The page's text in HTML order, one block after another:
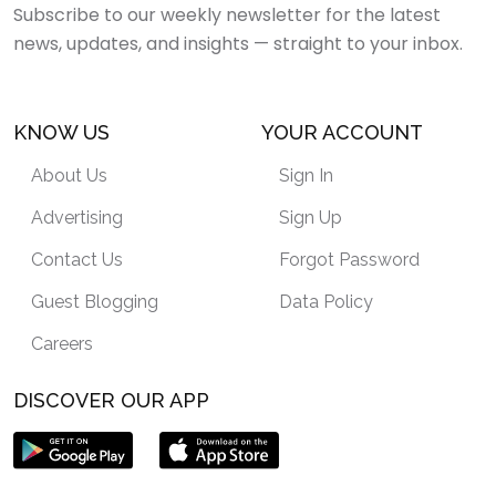
Subscribe to our weekly newsletter for the latest
news, updates, and insights — straight to your inbox.
KNOW US
About Us
Advertising
Contact Us
Guest Blogging
Careers
YOUR ACCOUNT
Sign In
Sign Up
Forgot Password
Data Policy
DISCOVER OUR APP